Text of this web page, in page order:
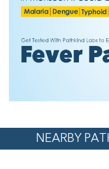
NEARBY